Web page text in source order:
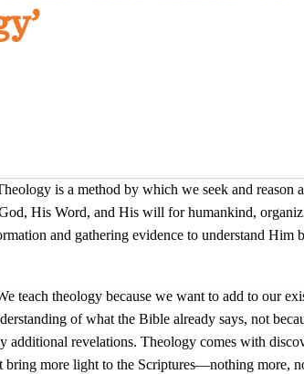
is a method by which we seek and reason
His Word, and His will for humankind,
and gathering evidence to understand Him
teach theology because we want to add to our
of what the Bible already says, not
additional revelations. Theology comes with
bring more light to the Scriptures—nothing more,